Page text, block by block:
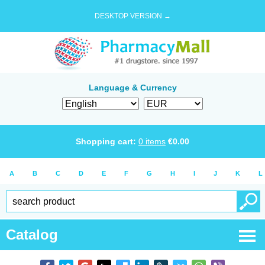
DESKTOP VERSION →
Language & Currency
Shopping cart: 0 items €0.00
A B C D E F G H I J K L
Catalog